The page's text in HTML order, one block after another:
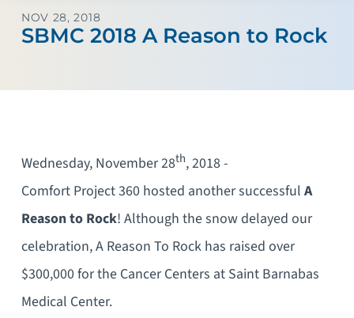
NOV 28, 2018
SBMC 2018 A Reason to Rock
Wednesday, November 28th, 2018 -
Comfort Project 360 hosted another successful A
Reason to Rock! Although the snow delayed our
celebration, A Reason To Rock has raised over
$300,000 for the Cancer Centers at Saint Barnabas
Medical Center.